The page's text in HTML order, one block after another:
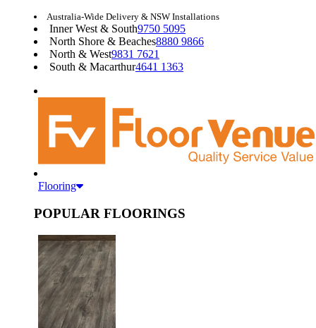
Australia-Wide Delivery & NSW Installations
Inner West & South9750 5095
North Shore & Beaches8880 9866
North & West9831 7621
South & Macarthur4641 1363
Flooring
POPULAR FLOORINGS